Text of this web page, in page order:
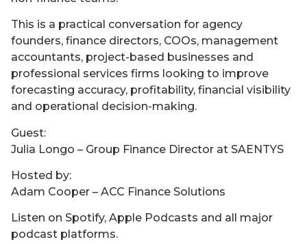
This is a practical conversation for agency
founders, finance directors, COOs, management
accountants, project-based businesses and
professional services firms looking to improve
forecasting accuracy, profitability, financial visibility
and operational decision-making.
Guest:
Julia Longo – Group Finance Director at SAENTYS
Hosted by:
Adam Cooper – ACC Finance Solutions
Listen on Spotify, Apple Podcasts and all major
podcast platforms.